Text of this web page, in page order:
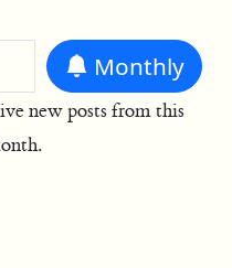
Monthly
new posts from this